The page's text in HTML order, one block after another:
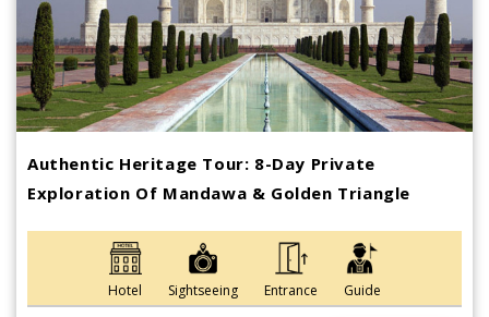
Authentic Heritage Tour: 8-Day Private
Exploration Of Mandawa & Golden Triangle
Hotel Sightseeing Entrance Guide